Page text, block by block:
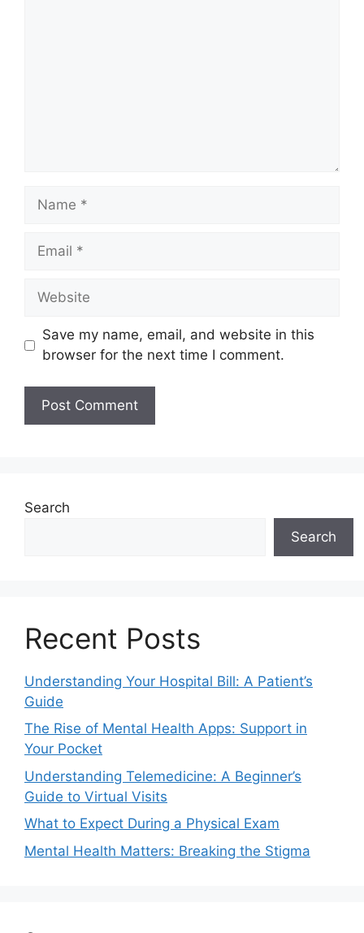
Name
Email
Website
Save my name, email, and website in this
browser for the next time I comment.
Search
Search
Recent Posts
Understanding Your Hospital Bill: A Patient’s
Guide
The Rise of Mental Health Apps: Support in
Your Pocket
Understanding Telemedicine: A Beginner’s
Guide to Virtual Visits
What to Expect During a Physical Exam
Mental Health Matters: Breaking the Stigma